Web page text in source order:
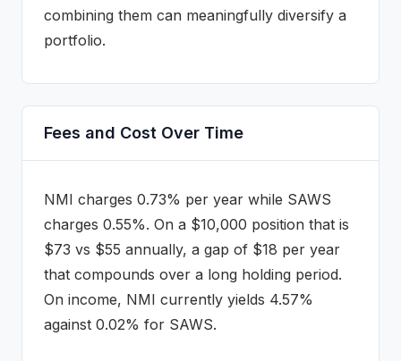
combining them can meaningfully diversify a
portfolio.
Fees and Cost Over Time
NMI charges 0.73% per year while SAWS
charges 0.55%. On a $10,000 position that is
$73 vs $55 annually, a gap of $18 per year
that compounds over a long holding period.
On income, NMI currently yields 4.57%
against 0.02% for SAWS.